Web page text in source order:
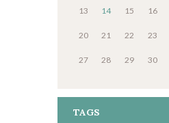
13 14 15 16
20 21 22 23
27 28 29 30
TAGS